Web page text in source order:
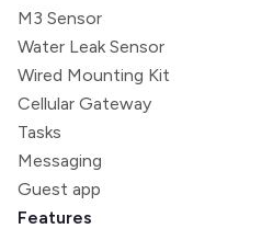
M3 Sensor
Water Leak Sensor
Wired Mounting Kit
Cellular Gateway
Tasks
Messaging
Guest app
Features